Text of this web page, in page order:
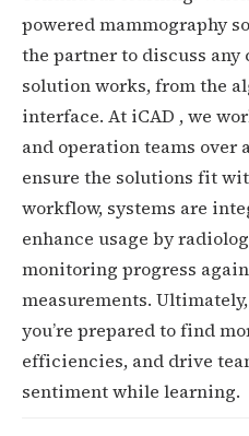
powered mammography
the partner to discuss any
solution works, from the
interface. At iCAD , we
and operation teams over
ensure the solutions fit
workflow, systems are
enhance usage by
monitoring progress
measurements.
you’re prepared to find
efficiencies, and drive
sentiment while learning.